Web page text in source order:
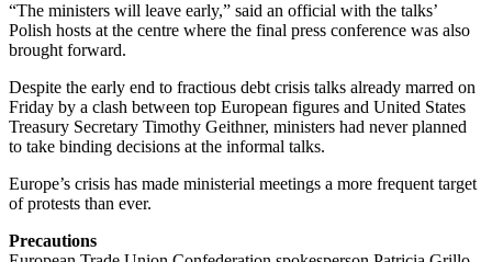
“The ministers will leave early,” said an official with the talks’
Polish hosts at the centre where the final press conference was also
brought forward.
Despite the early end to fractious debt crisis talks already marred on
Friday by a clash between top European figures and United States
Treasury Secretary Timothy Geithner, ministers had never planned
to take binding decisions at the informal talks.
Europe’s crisis has made ministerial meetings a more frequent target
of protests than ever.
Precautions